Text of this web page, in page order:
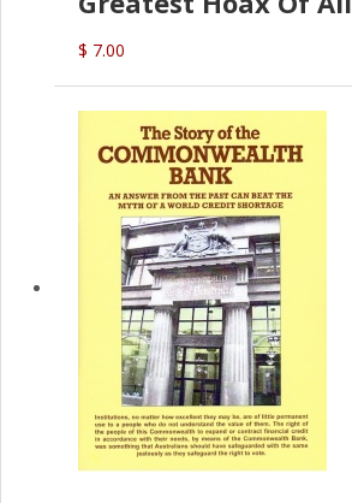
(P.B. English)
$ 7.00